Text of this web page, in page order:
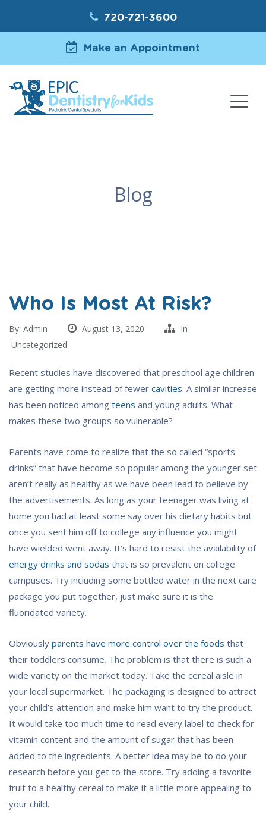
720-721-3600
Make an Appointment
Blog
Who Is Most At Risk?
By: Admin August 13, 2020
In
Uncategorized
Recent studies have discovered that preschool age children
are getting more instead of fewer cavities. A similar increase
has been noticed among teens and young adults. What
makes these two groups so vulnerable?
Parents have come to realize that the so called “sports
drinks” that have become so popular among the younger set
aren’t really as healthy as we have been lead to believe by
the advertisements. As long as your teenager was living at
home you had at least some say over his dietary habits but
once you sent him off to college any influence you might
have wielded went away. It’s hard to resist the availability of
energy drinks and sodas that is so prevalent on college
campuses. Try including some bottled water in the next care
package you put together, just make sure it is the
fluoridated variety.
Obviously parents have more control over the foods that
their toddlers consume. The problem is that there is such a
wide variety on the market today. Take the cereal aisle in
your local supermarket. The packaging is designed to attract
your child’s attention and make him want to try the product.
It would take too much time to read every label to check for
vitamin content and the amount of sugar that has been
added to the ingredients. A better idea may be to do your
research before you get to the store. Try adding a favorite
fruit to a healthy cereal to make it a little more appealing to
your child.